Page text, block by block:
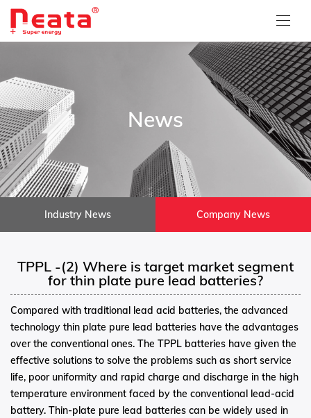
News
Industry News Company News
TPPL -(2) Where is target market segment
for thin plate pure lead batteries?
Compared with traditional lead acid batteries, the advanced
technology thin plate pure lead batteries have the advantages
over the conventional ones. The TPPL batteries have given the
effective solutions to solve the problems such as short service
life, poor uniformity and rapid charge and discharge in the high
temperature environment faced by the conventional lead-acid
battery. Thin-plate pure lead batteries can be widely used in